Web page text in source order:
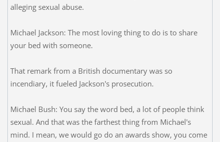
alleging sexual abuse.
Michael Jackson: The most loving thing to do is to share
your bed with someone.
That remark from a British documentary was so
incendiary, it fueled Jackson's prosecution.
Michael Bush: You say the word bed, a lot of people think
sexual. And that was the farthest thing from Michael's
mind. I mean, we would go do an awards show, you come